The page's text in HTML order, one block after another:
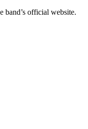
band’s official website.